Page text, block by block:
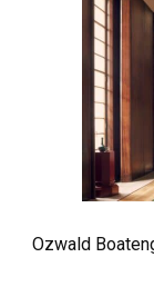
Ozwald